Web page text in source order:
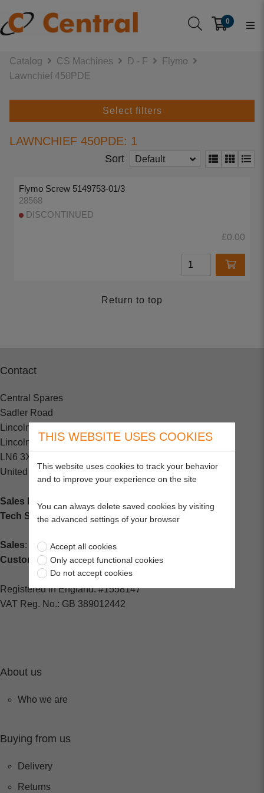
0
Catalog CS Machines D - F
Flymo
Lawnchief 450PDE
Select filters
LAWNCHIEF 450PDE: 1
Sort Default
Flymo Screw 5149753-01/3
28568
DISCONTINUED
£0.00
Return to top
Contact
Central Spares
Sadler Road
Lincoln
Lincolnshire
LN6 3XJ
United Kingdom
Sales Enquiries:
+44 (0) 1202 882000
Tech Support: +44 (0) 1202 857260
Sales: sales@centralspares.co.uk
Customer Service: custservice@spaldings.co.uk
Registered in England: #1558147
VAT Reg. No.: GB 389012442
About us
Who we are
Buying from us
Delivery
Returns
THIS WEBSITE USES COOKIES
This website uses cookies to track your behavior
and to improve your experience on the site
You can always delete saved cookies by visiting
the advanced settings of your browser
Accept all cookies
Only accept functional cookies
Do not accept cookies